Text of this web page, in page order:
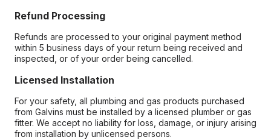
Refund Processing
Refunds are processed to your original payment method
within 5 business days of your return being received and
inspected, or of your order being cancelled.
Licensed Installation
For your safety, all plumbing and gas products purchased
from Galvins must be installed by a licensed plumber or gas
fitter. We accept no liability for loss, damage, or injury arising
from installation by unlicensed persons.